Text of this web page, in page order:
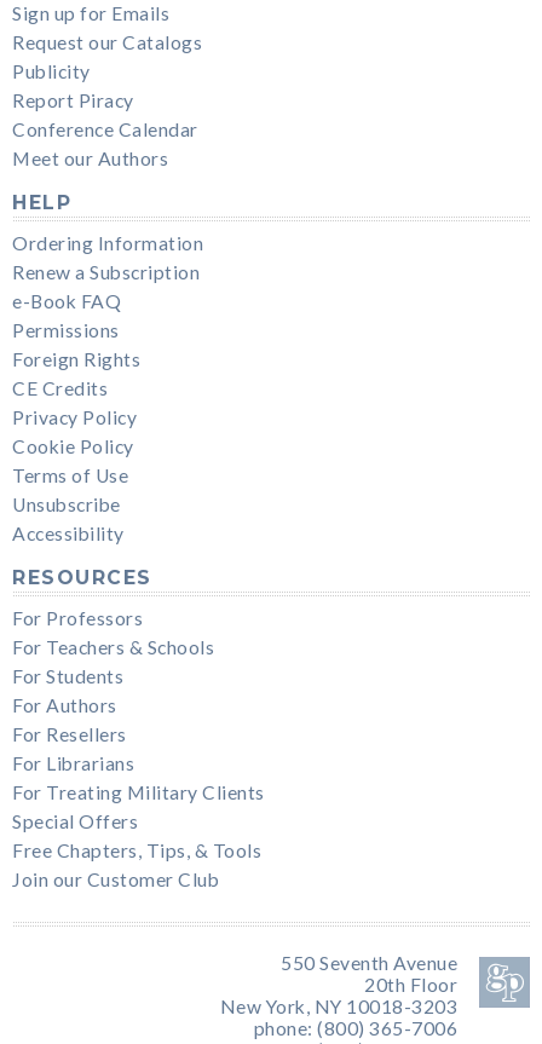
Sign up for Emails
Request our Catalogs
Publicity
Report Piracy
Conference Calendar
Meet our Authors
HELP
Ordering Information
Renew a Subscription
e-Book FAQ
Permissions
Foreign Rights
CE Credits
Privacy Policy
Cookie Policy
Terms of Use
Unsubscribe
Accessibility
RESOURCES
For Professors
For Teachers & Schools
For Students
For Authors
For Resellers
For Librarians
For Treating Military Clients
Special Offers
Free Chapters, Tips, & Tools
Join our Customer Club
550 Seventh Avenue
20th Floor
New York, NY 10018-3203
phone: (800) 365-7006